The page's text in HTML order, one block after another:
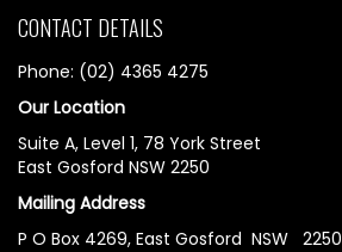
CONTACT DETAILS
Phone: (02) 4365 4275
Our Location
Suite A, Level 1, 78 York Street
East Gosford NSW 2250
Mailing Address
P O Box 4269, East Gosford NSW 2250